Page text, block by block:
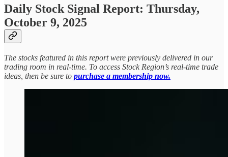
Daily Stock Signal Report: Thursday,
October 9, 2025
The stocks featured in this report were previously delivered in our
trading room in real-time. To access Stock Region’s real-time trade
ideas, then be sure to purchase a membership now.